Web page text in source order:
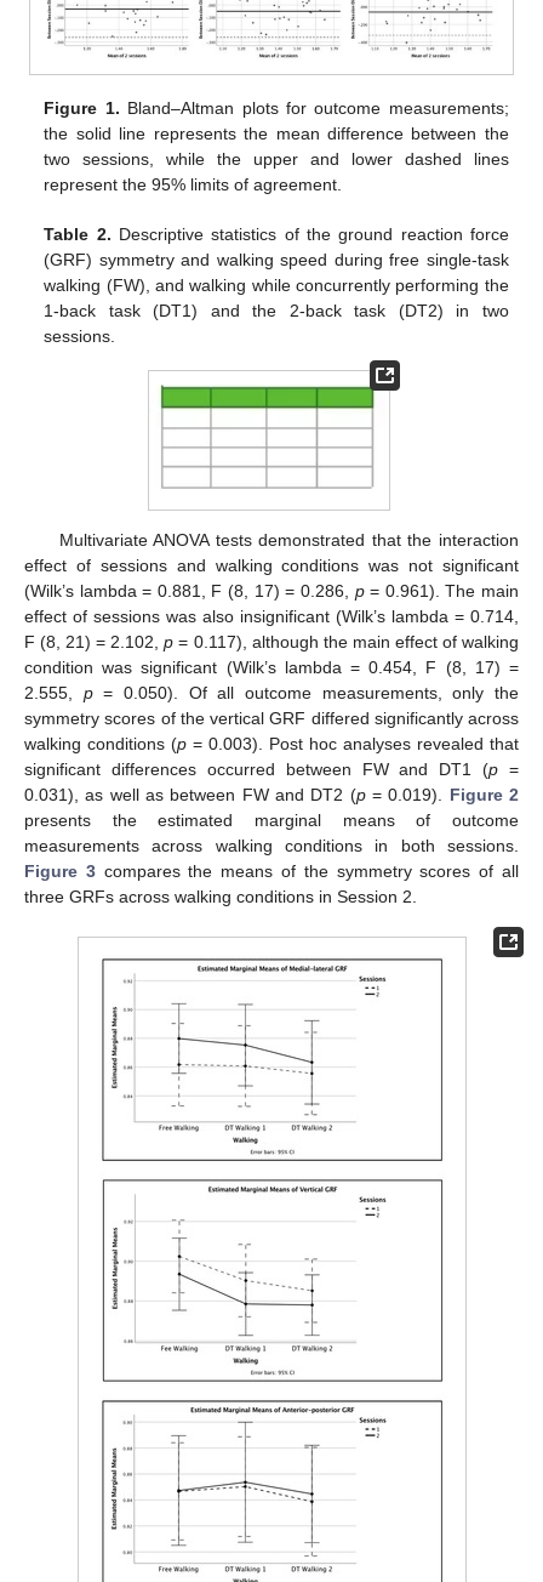
Figure 1. Bland–Altman plots for outcome measurements;
the solid line represents the mean difference between the
two sessions, while the upper and lower dashed lines
represent the 95% limits of agreement.
Table 2. Descriptive statistics of the ground reaction force
(GRF) symmetry and walking speed during free single-task
walking (FW), and walking while concurrently performing the
1-back task (DT1) and the 2-back task (DT2) in two
sessions.
Multivariate ANOVA tests demonstrated that the interaction
effect of sessions and walking conditions was not significant
(Wilk’s lambda = 0.881, F (8, 17) = 0.286, p= 0.961). The main
effect of sessions was also insignificant (Wilk’s lambda = 0.714,
F (8, 21) = 2.102,p = 0.117), although the main effect of walking
condition was significant (Wilk’s lambda = 0.454, F (8, 17) =
2.555, p= 0.050). Of all outcome measurements, only the
symmetry scores of the vertical GRF differed significantly across
walking conditions (p = 0.003). Post hoc analyses revealed that
significant differences occurred between FW and DT1 (p =
0.031), as well as between FW and DT2 (p= 0.019). Figure 2
presents the estimated marginal means of outcome
measurements across walking conditions in both sessions.
Figure 3compares the means of the symmetry scores of all
three GRFs across walking conditions in Session 2.